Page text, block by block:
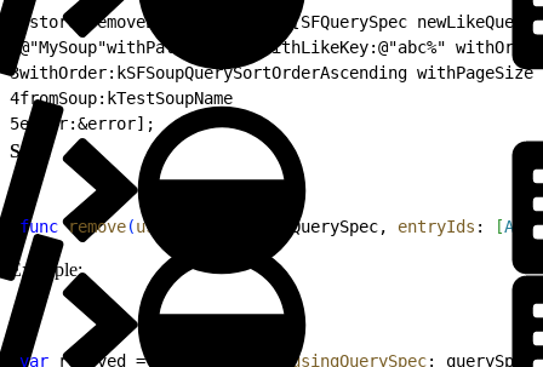
[store removeEntriesByQuery:[SFQuerySpec
@"MySoup"withPath:@"key" withLikeKey:@"abc%"
3withOrder:kSFSoupQuerySortOrderAscending
4fromSoup:kTestSoupName
5error:&error];
Swift
func remove(usingQuerySpec : QuerySpec, entryIds : [Any]
Example:
var removed = usingQuerySpec: